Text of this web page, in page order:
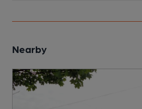
Nearby